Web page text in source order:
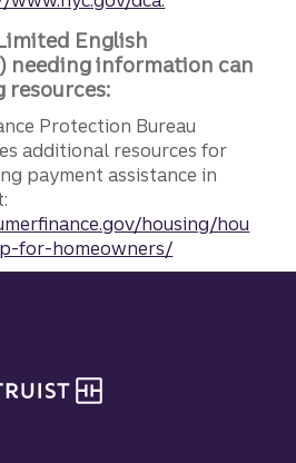
English
needing information can
resources:
Protection Bureau
additional resources for
payment assistance in
housing/hou
for-homeowners/